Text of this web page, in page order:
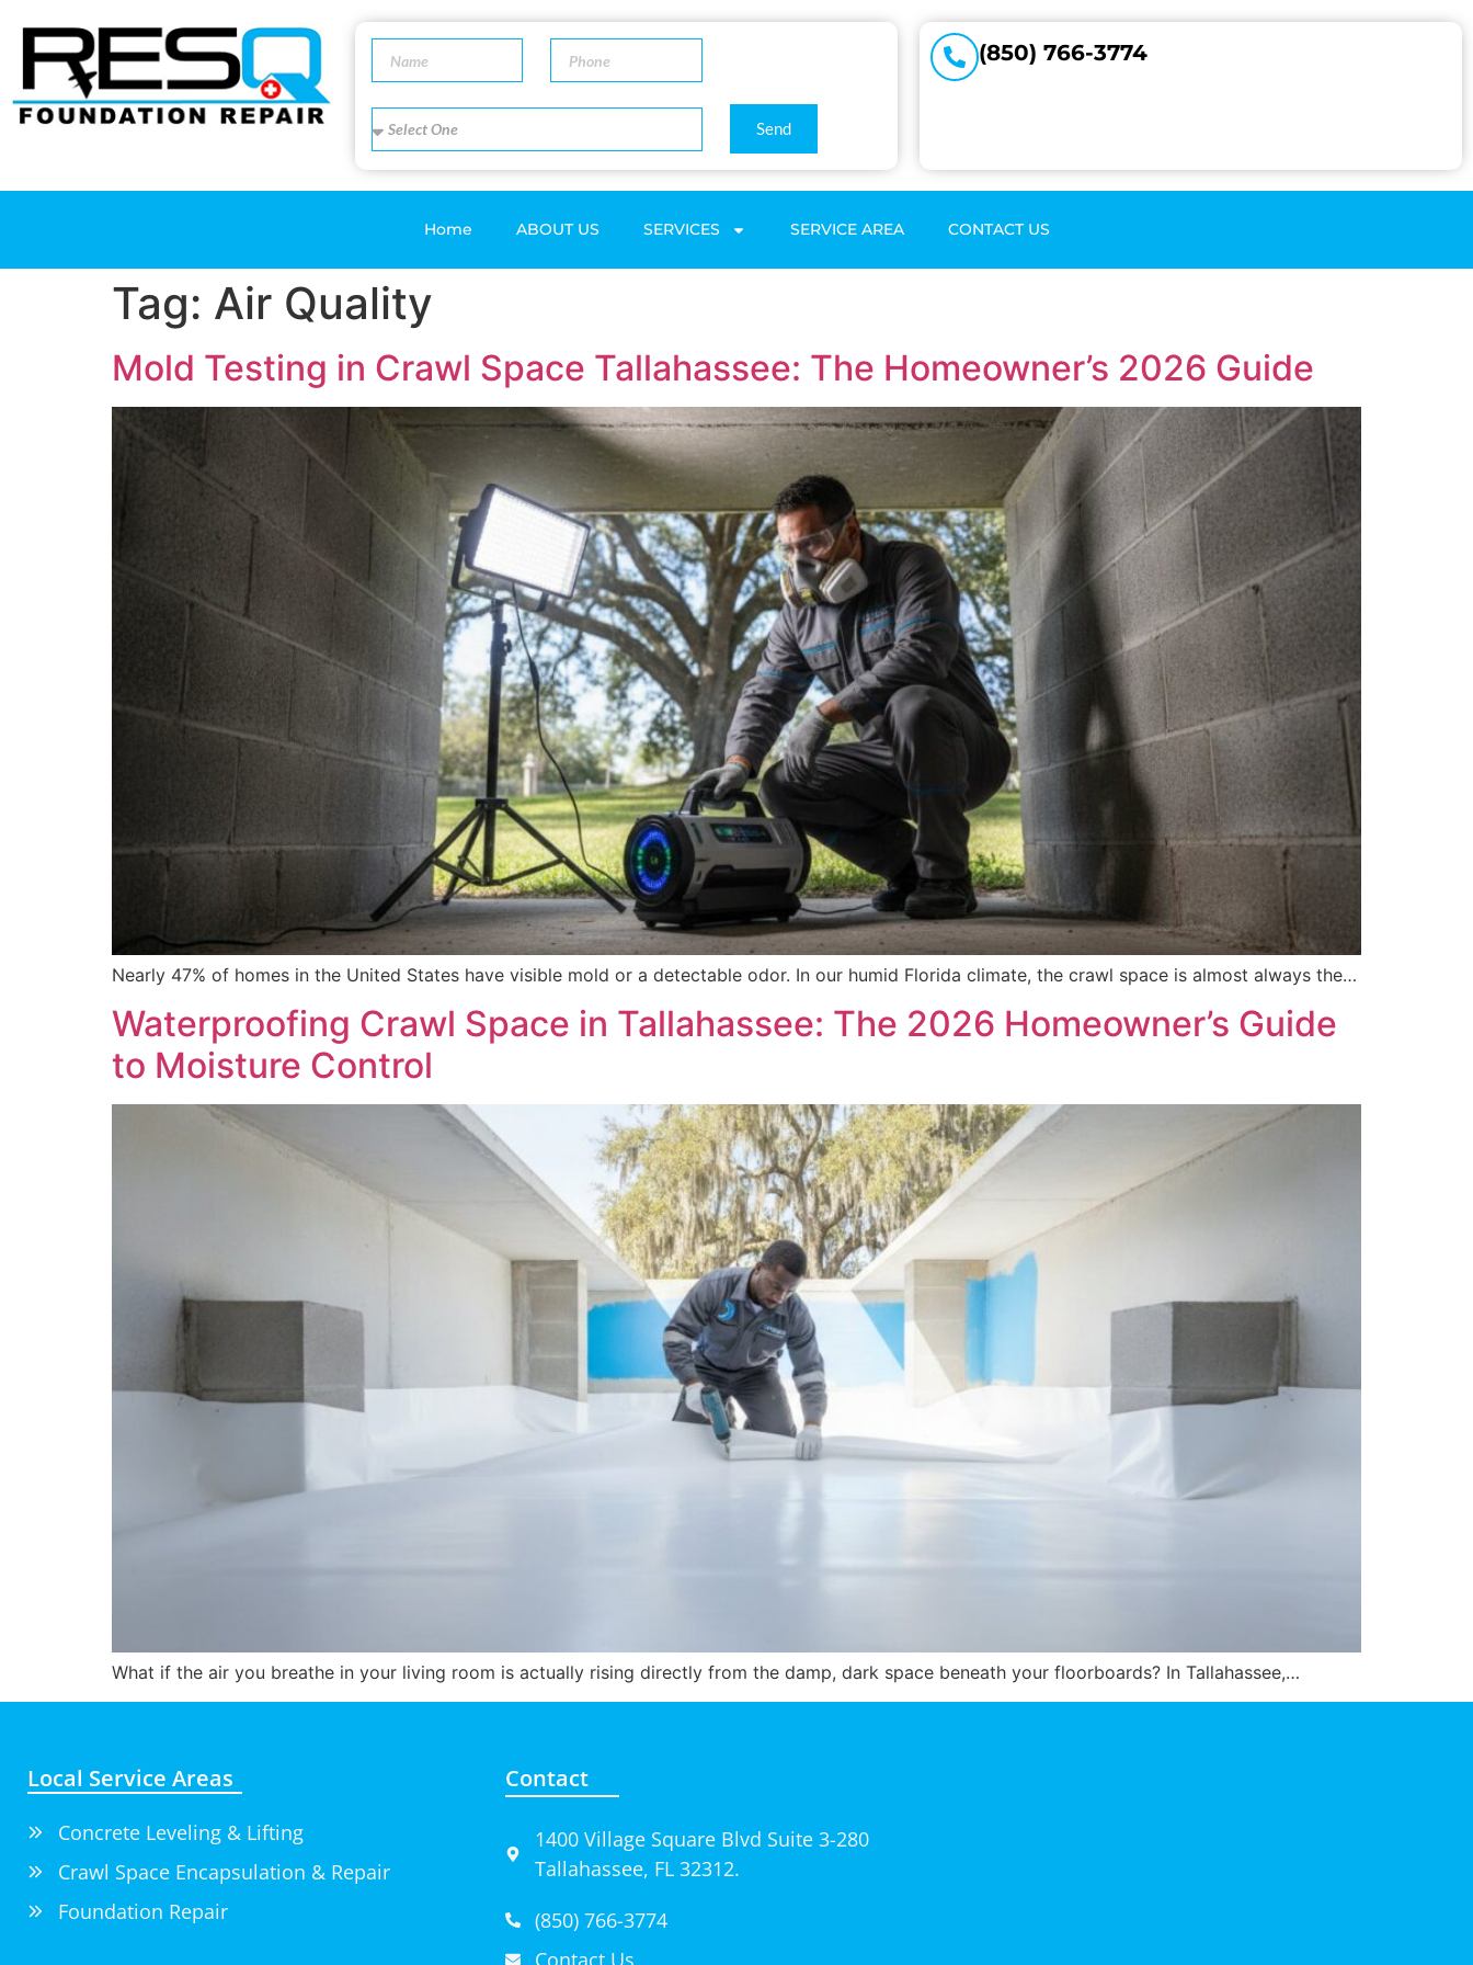
Send
(850) 766-3774
Home ABOUT US SERVICES SERVICE AREA CONTACT US
Tag: Air Quality
Mold Testing in Crawl Space Tallahassee: The Homeowner’s 2026 Guide
Nearly 47% of homes in the United States have visible mold or a detectable odor. In our humid Florida climate, the crawl space is almost always the…
Waterproofing Crawl Space in Tallahassee: The 2026 Homeowner’s Guide
to Moisture Control
What if the air you breathe in your living room is actually rising directly from the damp, dark space beneath your floorboards? In Tallahassee,…
Local Service Areas
Concrete Leveling & Lifting
Crawl Space Encapsulation & Repair
Foundation Repair
Contact
1400 Village Square Blvd Suite 3-280
Tallahassee, FL 32312.
(850) 766-3774
Contact Us